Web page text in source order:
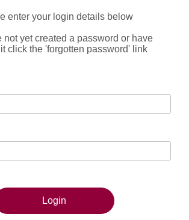
enter your login details below
not yet created a password or have
click the 'forgotten password' link
Login